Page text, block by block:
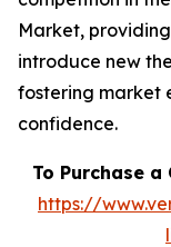
Market,
introduce new
fostering market
confidence.
To Purchase
https://